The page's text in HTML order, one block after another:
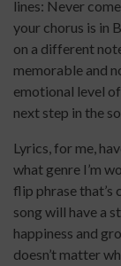
lines: Never
your chorus is in
on a different
memorable and
emotional level
next step in the
Lyrics, for me,
what genre I’m
flip phrase that’s
song will have a
happiness and
doesn’t matter